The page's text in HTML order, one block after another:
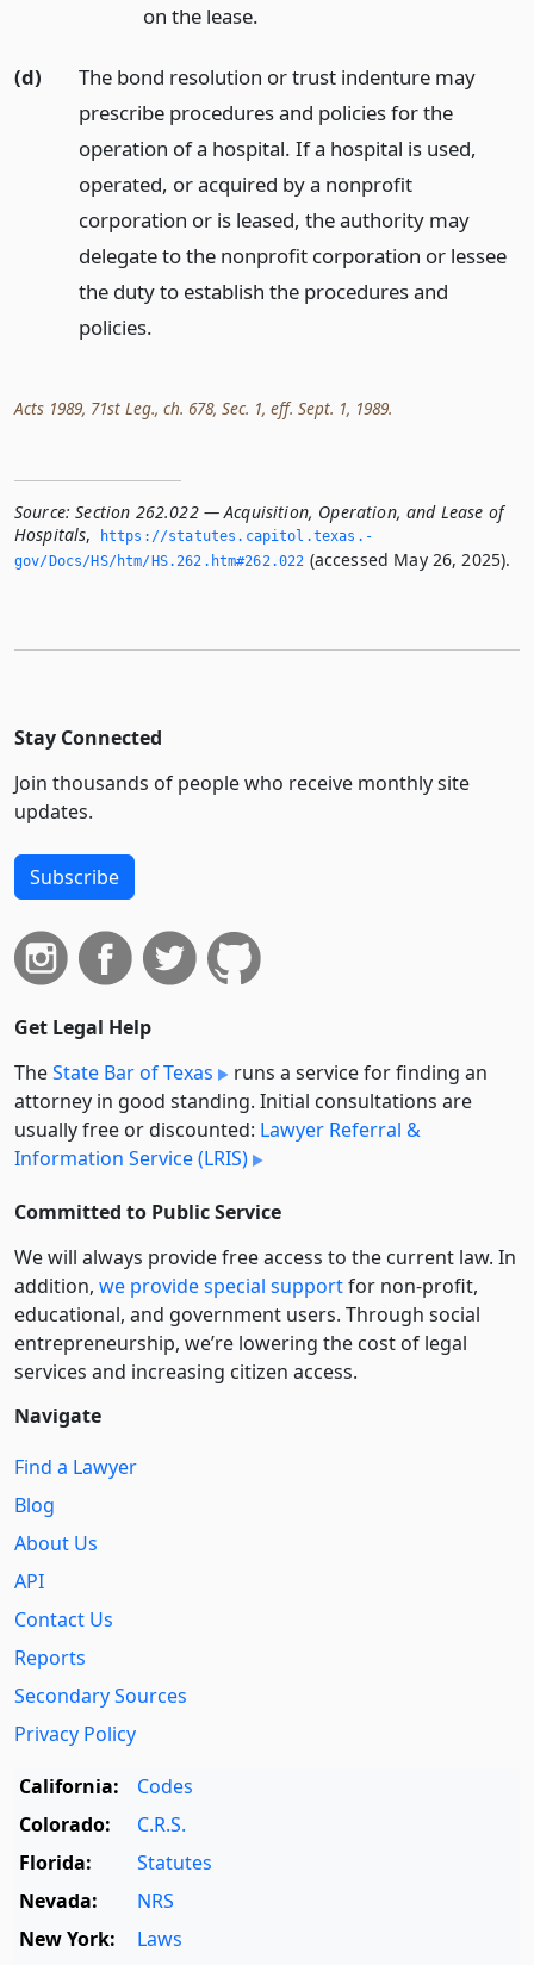
on the lease.
(d)
The bond resolution or trust indenture may
prescribe procedures and policies for the
operation of a hospital. If a hospital is used,
operated, or acquired by a nonprofit
corporation or is leased, the authority may
delegate to the nonprofit corporation or lessee
the duty to establish the procedures and
policies.
Acts 1989, 71st Leg., ch. 678, Sec. 1, eff. Sept. 1, 1989.
Source: Section 262.022 — Acquisition, Operation, and Lease of
Hospitals,
https://statutes.­capitol.­texas.­
gov/Docs/HS/htm/HS.­262.­htm#262.­022 (accessed May 26, 2025).
Stay Connected
Join thousands of people who receive monthly site
updates.
Subscribe
Get Legal Help
TheState Bar of Texas
runs a service for finding an
attorney in good standing. Initial consultations are
usually free or discounted: Lawyer Referral &
Information Service (LRIS)
Committed to Public Service
We will always provide free access to the current law. In
addition, we provide special supportfor non-profit,
educational, and government users. Through social
entre­pre­neurship, we’re lowering the cost of legal
services and increasing citizen access.
Navigate
Find a Lawyer
Blog
About Us
API
Contact Us
Reports
Secondary Sources
Privacy Policy
California:
Codes
Colorado:
C.R.S.
Florida:
Statutes
Nevada:
NRS
New York:
Laws